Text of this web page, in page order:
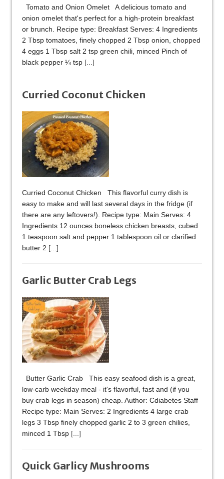
Tomato and Onion Omelet A delicious tomato and
onion omelet that's perfect for a high-protein breakfast
or brunch. Recipe type: Breakfast Serves: 4 Ingredients
2 Tbsp tomatoes, finely chopped 2 Tbsp onion, chopped
4 eggs 1 Tbsp salt 2 tsp green chili, minced Pinch of
black pepper ¼ tsp [...]
Curried Coconut Chicken
Curried Coconut Chicken This flavorful curry dish is
easy to make and will last several days in the fridge (if
there are any leftovers!). Recipe type: Main Serves: 4
Ingredients 12 ounces boneless chicken breasts, cubed
1 teaspoon salt and pepper 1 tablespoon oil or clarified
butter 2 [...]
Garlic Butter Crab Legs
Butter Garlic Crab This easy seafood dish is a great,
low-carb weekday meal - it's flavorful, fast and (if you
buy crab legs in season) cheap. Author: Cdiabetes Staff
Recipe type: Main Serves: 2 Ingredients 4 large crab
legs 3 Tbsp finely chopped garlic 2 to 3 green chilies,
minced 1 Tbsp [...]
Quick Garlicy Mushrooms